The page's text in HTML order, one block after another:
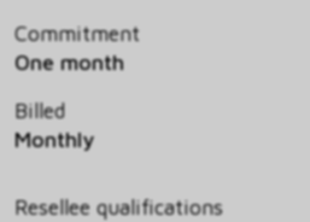
Commitment
One month
Billed
Monthly
Resellee qualifications